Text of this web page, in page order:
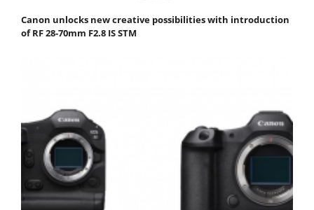
Canon unlocks new creative possibilities with introduction
of RF 28-70mm F2.8 IS STM